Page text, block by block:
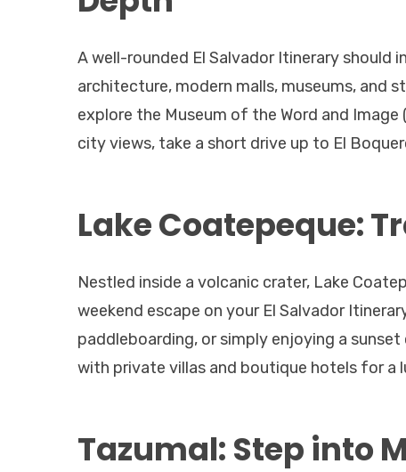
A well-rounded El Salvador Itinerary should
architecture, modern malls, museums, and
explore the Museum of the Word and
city views, take a short drive up to El
Lake Coatepeque:
Nestled inside a volcanic crater, Lake
weekend escape on your El Salvador
paddleboarding, or simply enjoying a
with private villas and boutique hotels for a
Tazumal: Step into